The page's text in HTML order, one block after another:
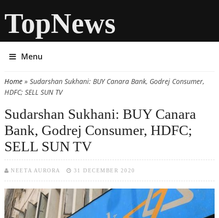
TopNews
Menu
You are here
Home» Sudarshan Sukhani: BUY Canara Bank, Godrej Consumer,
HDFC; SELL SUN TV
Sudarshan Sukhani: BUY Canara
Bank, Godrej Consumer, HDFC;
SELL SUN TV
NEETA AURORA 31 DECEMBER 2020